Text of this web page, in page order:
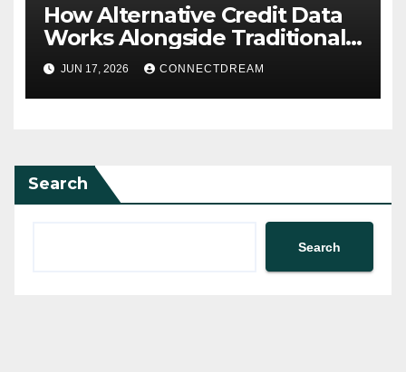
How Alternative Credit Data
Works Alongside Traditional
Credit Scores
JUN 17, 2026 CONNECTDREAM
Search
Search